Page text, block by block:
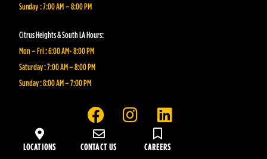
Sunday : 7:00 AM – 8:00 PM
Citrus Heights & South LA Hours:
Mon – Fri : 6:00 AM- 8:00 PM
Saturday : 7:00 AM – 8:00 PM
Sunday : 8:00 AM – 7:00 PM
F
a
c
I
n
L
i
n
LOCATIONS CONTACT US CAREERS